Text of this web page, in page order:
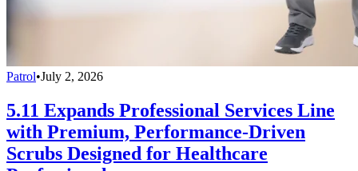
Patrol•July 2, 2026
5.11 Expands Professional Services Line
with Premium, Performance-Driven
Scrubs Designed for Healthcare